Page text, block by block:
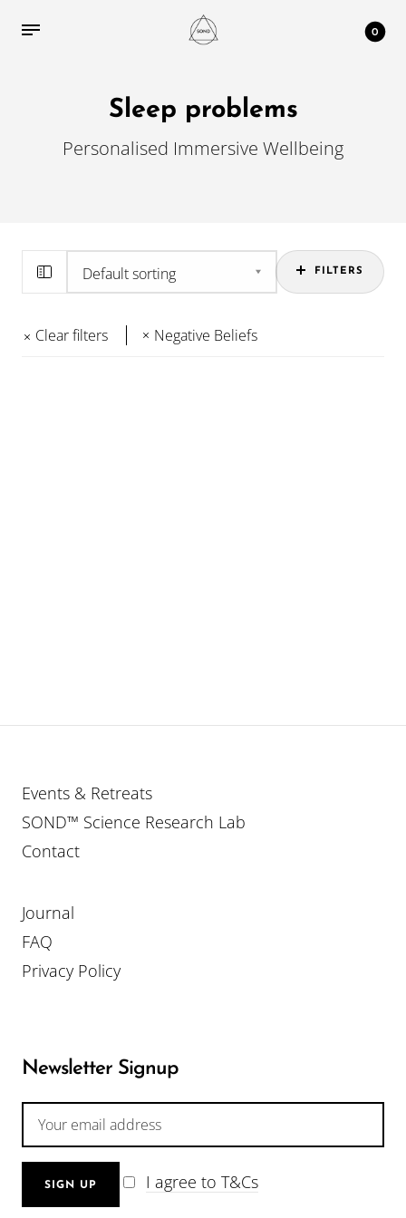
0
Sleep problems
Personalised Immersive Wellbeing
FILTERS
Clear filters Negative Beliefs
Events & Retreats
SOND™ Science Research Lab
Contact
Journal
FAQ
Privacy Policy
Newsletter Signup
I agree to T&Cs